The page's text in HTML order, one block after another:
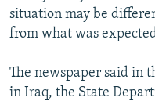
situation may be
from what was
The newspaper said in
in Iraq, the State